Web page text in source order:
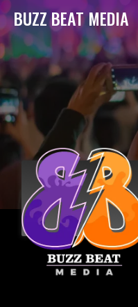
BUZZ BEAT MEDIA